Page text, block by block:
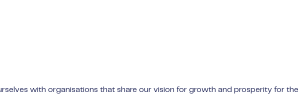
with organisations that share our vision for growth and prosperity for the